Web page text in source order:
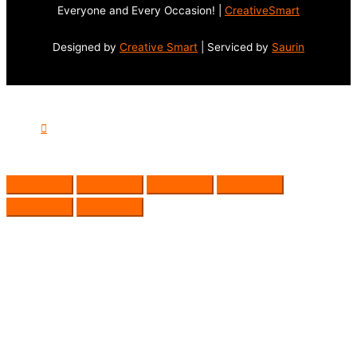
Everyone and Every Occasion! | CreativeSmart
Designed by Creative Smart | Serviced by Saurin